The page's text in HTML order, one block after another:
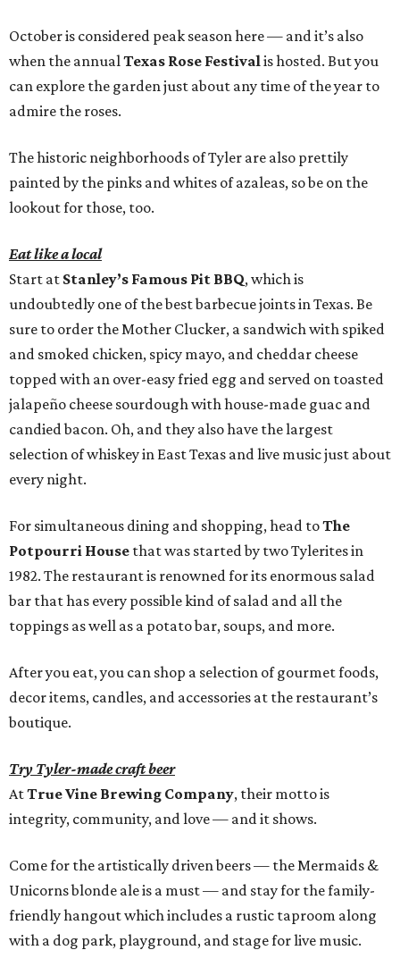
October is considered peak season here — and it’s also
when the annualTexas Rose Festivalis hosted. But you
can explore the garden just about any time of the year to
admire the roses.
The historic neighborhoods of Tyler are also prettily
painted by the pinks and whites of azaleas, so be on the
lookout for those, too.
Eat like a local
Start at Stanley’s Famous Pit BBQ, which is
undoubtedly one of the best barbecue joints in Texas. Be
sure to order the Mother Clucker, a sandwich with spiked
and smoked chicken, spicy mayo, and cheddar cheese
topped with an over-easy fried egg and served on toasted
jalapeño cheese sourdough with house-made guac and
candied bacon. Oh, and they also have the largest
selection of whiskey in East Texas and live music just about
every night.
For simultaneous dining and shopping, head toThe
Potpourri House that was started by two Tylerites in
1982. The restaurant is renowned for its enormous salad
bar that has every possible kind of salad and all the
toppings as well as a potato bar, soups, and more.
After you eat, you can shop a selection of gourmet foods,
decor items, candles, and accessories at the restaurant’s
boutique.
Try Tyler-made craft beer
AtTrue Vine Brewing Company, their motto is
integrity, community, and love — and it shows.
Come for the artistically driven beers — the Mermaids &
Unicorns blonde ale is a must — and stay for the family-
friendly hangout which includes a rustic taproom along
with a dog park, playground, and stage for live music.